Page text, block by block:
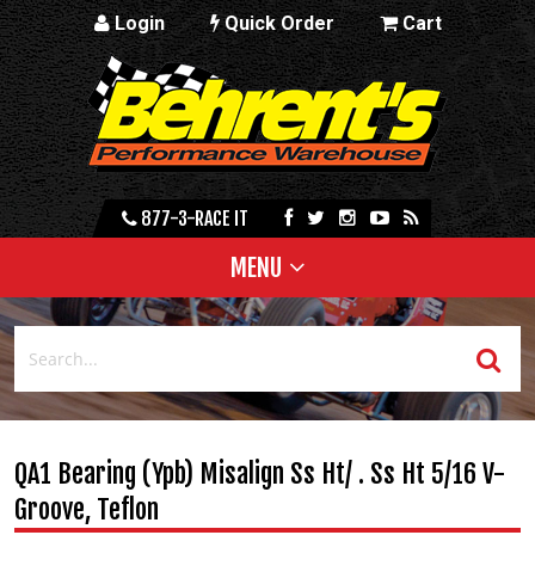
Login Quick Order Cart
877-3-RACE IT
MENU
QA1 Bearing (Ypb) Misalign Ss Ht/ . Ss Ht 5/16 V-
Groove, Teflon